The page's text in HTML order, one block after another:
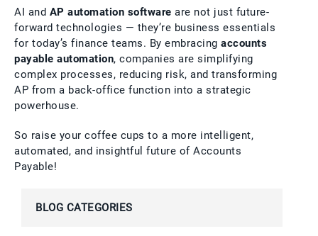
AI and AP automation software are not just future-
forward technologies — they’re business essentials
for today’s finance teams. By embracing accounts
payable automation, companies are simplifying
complex processes, reducing risk, and transforming
AP from a back-office function into a strategic
powerhouse.
So raise your coffee cups to a more intelligent,
automated, and insightful future of Accounts
Payable!
BLOG CATEGORIES